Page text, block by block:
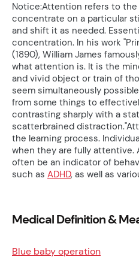
Notice:Attention refers to
concentrate on a particular
and shift it as needed.
concentration. In his work
(1890), William James
what attention is. It is the
and vivid object or train of
seem simultaneously
from some things to
contrasting sharply with a
scatterbrained
the learning process.
when they are fully attentive.
often be an indicator of
such as ADHD, as well as
Medical Definition &
Blue baby operation